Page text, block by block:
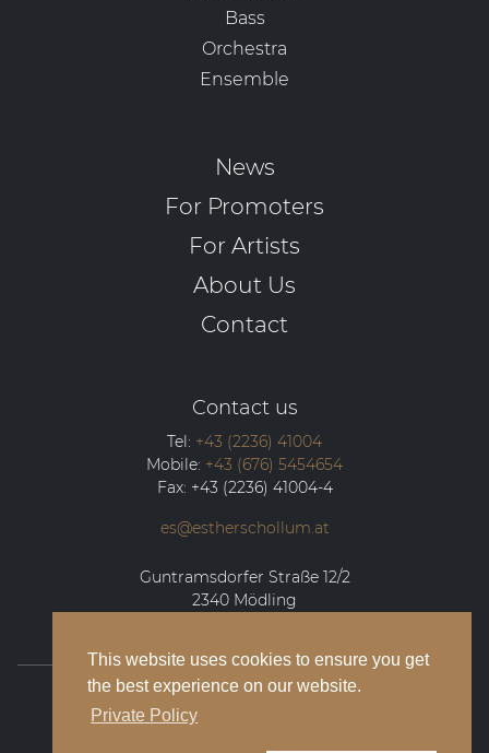
This website uses cookies to ensure you get
the best experience on our website.
Private Policy
Bass
Orchestra
Ensemble
News
For Promoters
For Artists
About Us
Contact
Contact us
Tel: +43 (2236) 41004
Mobile: +43 (676) 5454654
Fax: +43 (2236) 41004-4
es@estherschollum.at
Guntramsdorfer Straße 12/2
2340 Mödling